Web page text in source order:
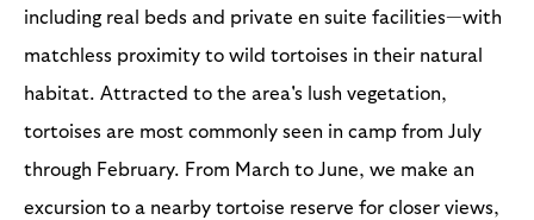
including real beds and private en suite facilities—with
matchless proximity to wild tortoises in their natural
habitat. Attracted to the area's lush vegetation,
tortoises are most commonly seen in camp from July
through February. From March to June, we make an
excursion to a nearby tortoise reserve for closer views,